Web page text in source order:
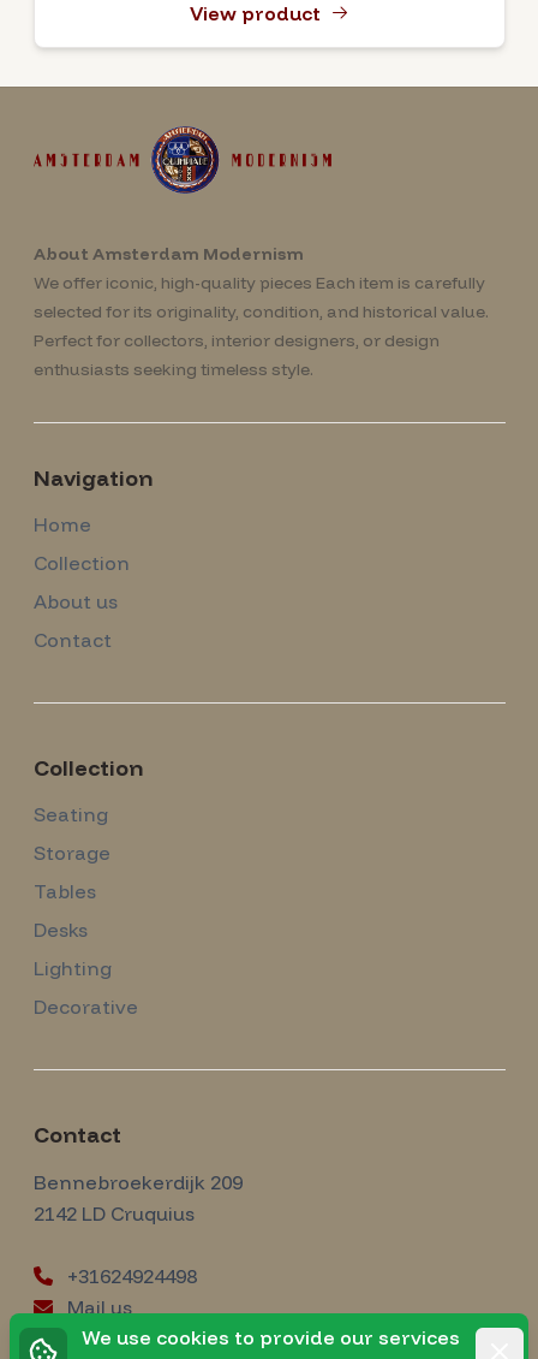
View product
About Amsterdam Modernism
We offer iconic, high-quality pieces Each item is carefully
selected for its originality, condition, and historical value.
Perfect for collectors, interior designers, or design
enthusiasts seeking timeless style.
Navigation
Home
Collection
About us
Contact
Collection
Seating
Storage
Tables
Desks
Lighting
Decorative
Contact
Amsterdam Modernism
Bennebroekerdijk 209
2142 LD Cruquius
+31624924498
Mail us
instagram
Instagram
We use cookies to provide our services